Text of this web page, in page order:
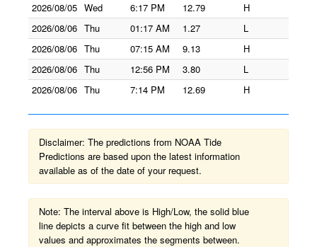
2026/08/05 Wed 6:17 PM 12.79
H
2026/08/06 Thu 01:17 AM 1.27
L
2026/08/06 Thu 07:15 AM 9.13
H
2026/08/06 Thu 12:56 PM 3.80
L
2026/08/06 Thu 7:14 PM 12.69 H
Disclaimer: The predictions from NOAA Tide
Predictions are based upon the latest information
available as of the date of your request.
Note: The interval above is High/Low, the solid blue
line depicts a curve fit between the high and low
values and approximates the segments between.